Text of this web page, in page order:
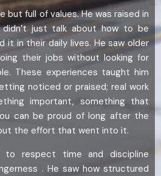
but full of values. He was raised in
just talk about how to be
it in their daily lives. He saw older
their jobs without looking for
These experiences taught him
noticed or praised; real work
important, something that
can be proud of long after the
the effort that went into it.
to respect time and discipline
. He saw how structured